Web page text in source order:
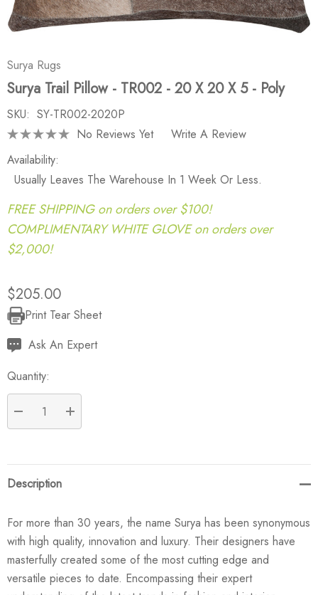
Surya Rugs
Surya Trail Pillow - TR002 - 20 X 20 X 5 - Poly
SKU: SY-TR002-2020P
No Reviews Yet
Write A Review
Availability:
Usually Leaves The Warehouse In 1 Week Or Less.
FREE SHIPPING on orders over $100!
COMPLIMENTARY WHITE GLOVE on orders over
$2,000!
$205.00
Current
Stock:
Print Tear Sheet
Ask An Expert
Quantity:
DECREASE QUANTITY:
INCREASE QUANTITY:
Description
For more than 30 years, the name Surya has been synonymous
with high quality, innovation and luxury. Their designers have
masterfully created some of the most cutting edge and
versatile pieces to date. Encompassing their expert